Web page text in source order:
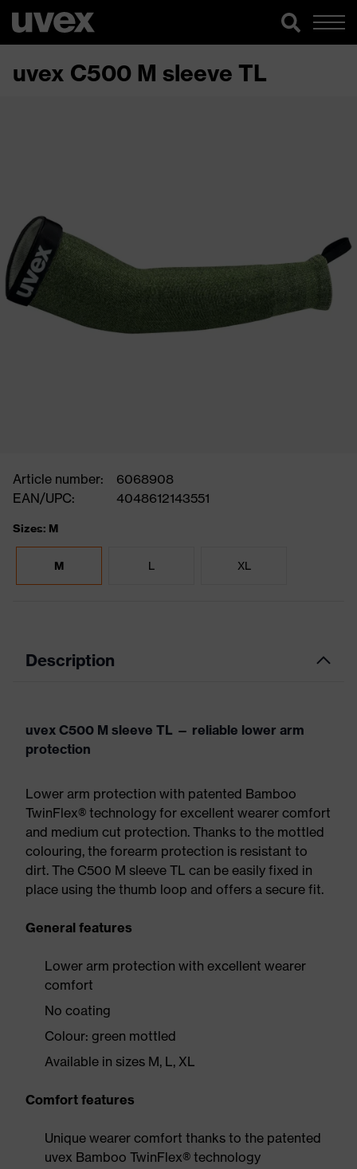
uvex C500 M sleeve TL
Article number:
6068908
EAN/UPC:
4048612143551
Sizes: M
M L XL
Description
uvex C500 M sleeve TL — reliable lower arm
protection
Lower arm protection with patented Bamboo
TwinFlex® technology for excellent wearer comfort
and medium cut protection. Thanks to the mottled
colouring, the forearm protection is resistant to
dirt. The C500 M sleeve TL can be easily fixed in
place using the thumb loop and offers a secure fit.
General features
Lower arm protection with excellent wearer
comfort
No coating
Colour: green mottled
Available in sizes M, L, XL
Comfort features
Unique wearer comfort thanks to the patented
uvex Bamboo TwinFlex® technology